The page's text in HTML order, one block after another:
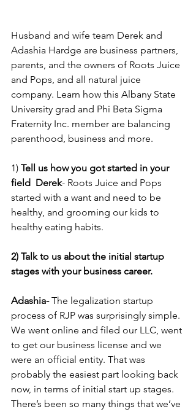
Husband and wife team Derek and
Adashia Hardge are business partners,
parents, and the owners of Roots Juice
and Pops, and all natural juice
company. Learn how this Albany State
University grad and Phi Beta Sigma
Fraternity Inc. member are balancing
parenthood, business and more.
1) Tell us how you got started in your
field  Derek- Roots Juice and Pops
started with a want and need to be
healthy, and grooming our kids to
healthy eating habits.
2) Talk to us about the initial startup
stages with your business career.
Adashia- The legalization startup
process of RJP was surprisingly simple.
We went online and filed our LLC, went
to get our business license and we
were an official entity. That was
probably the easiest part looking back
now, in terms of initial start up stages.
There’s been so many things that we’ve